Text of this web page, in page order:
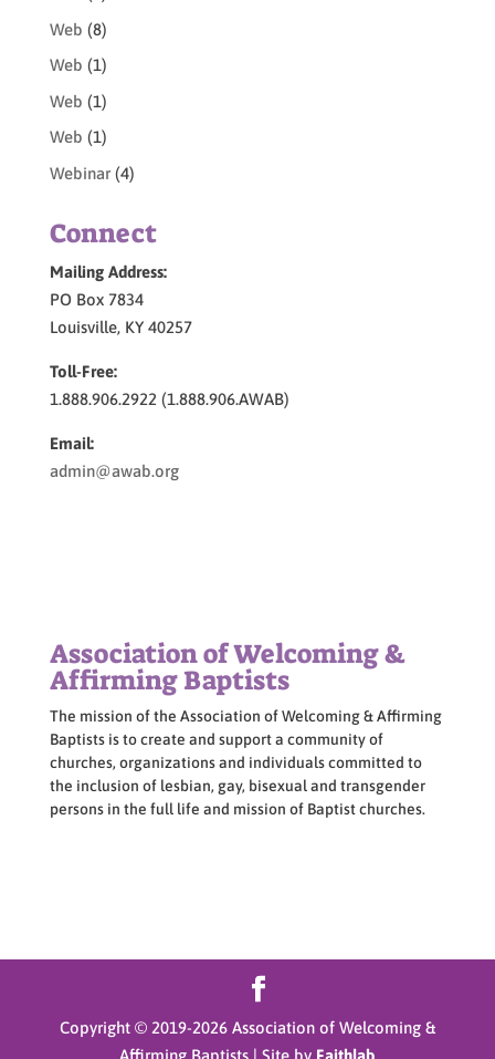
Web (8)
Web (1)
Web (1)
Web (1)
Webinar(4)
Connect
Mailing Address:
PO Box 7834
Louisville, KY 40257
Toll-Free:
1.888.906.2922 (1.888.906.AWAB)
Email:
admin@awab.org
Association of Welcoming &
Affirming Baptists
The mission of the Association of Welcoming & Affirming
Baptists is to create and support a community of
churches, organizations and individuals committed to
the inclusion of lesbian, gay, bisexual and transgender
persons in the full life and mission of Baptist churches.
Copyright © 2019-2026Association of Welcoming &